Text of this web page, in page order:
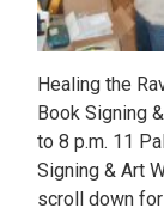
Healing the
Book Signing
to 8 p.m. 11
Signing & Art
scroll down